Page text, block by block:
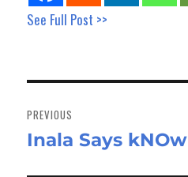
See Full Post >>
navigation
PREVIOUS
Previous
Inala Says kNOw